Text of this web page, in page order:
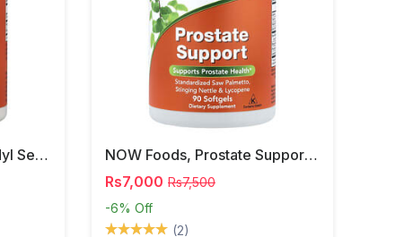
NOW Foods, Phosphatidyl Serine, 120 Veg Capsules
NOW Foods, Prostate Support, 90 Softgels
Rs7,000 Rs7,500
-6% Off
(2)